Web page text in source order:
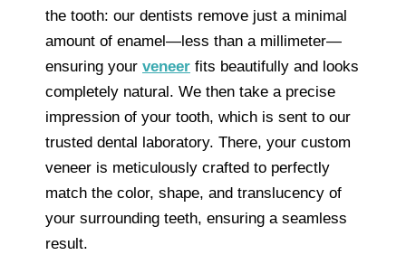
the tooth: our dentists remove just a minimal
amount of enamel—less than a millimeter—
ensuring your veneer fits beautifully and looks
completely natural. We then take a precise
impression of your tooth, which is sent to our
trusted dental laboratory. There, your custom
veneer is meticulously crafted to perfectly
match the color, shape, and translucency of
your surrounding teeth, ensuring a seamless
result.